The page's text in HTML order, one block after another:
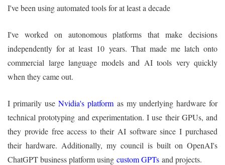
I've been using automated tools for at least a decade
I've worked on autonomous platforms that make decisions
independently for at least 10 years. That made me latch onto
commercial large language models and AI tools very quickly
when they came out.
I primarily useNvidia's platform as my underlying hardware for
technical prototyping and experimentation. I use their GPUs, and
they provide free access to their AI software since I purchased
their hardware. Additionally, my council is built on OpenAI's
ChatGPT business platform using custom GPTs and projects.